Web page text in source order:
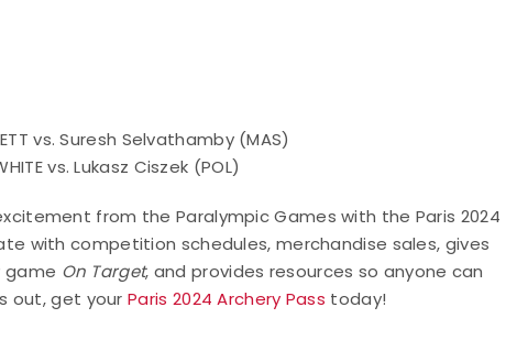
vs. Suresh Selvathamby (MAS)
vs. Lukasz Ciszek (POL)
from the Paralympic Games with the Paris 2024
with competition schedules, merchandise sales, gives
game On Target, and provides resources so anyone can
out, get yourParis 2024 Archery Pass today!